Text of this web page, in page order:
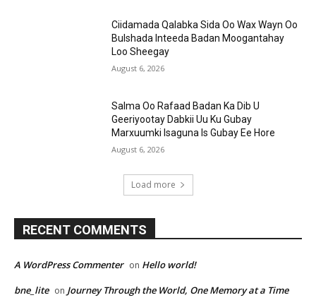
Ciidamada Qalabka Sida Oo Wax Wayn Oo
Bulshada Inteeda Badan Moogantahay
Loo Sheegay
August 6, 2026
Salma Oo Rafaad Badan Ka Dib U
Geeriyootay Dabkii Uu Ku Gubay
Marxuumki Isaguna Is Gubay Ee Hore
August 6, 2026
Load more
RECENT COMMENTS
A WordPress Commenter on Hello world!
bne_lite on Journey Through the World, One Memory at a Time